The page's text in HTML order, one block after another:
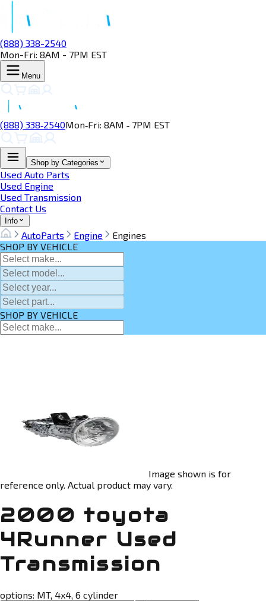
(888) 338-2540
Mon-Fri: 8AM - 7PM EST
Menu
(888) 338‑2540Mon‑Fri: 8AM ‑ 7PM EST
Shop by Categories
Used Auto Parts
Used Engine
Used Transmission
Contact Us
Info
AutoParts Engine
Engines
SHOP BY VEHICLE
SHOP BY VEHICLE
Image shown is for
reference only. Actual product may vary.
2000 toyota
4Runner Used
Transmission
options: MT, 4x4, 6 cylinder